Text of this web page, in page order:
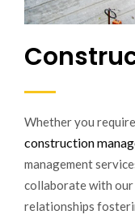
Whether you
construction
management
collaborate with
relationships